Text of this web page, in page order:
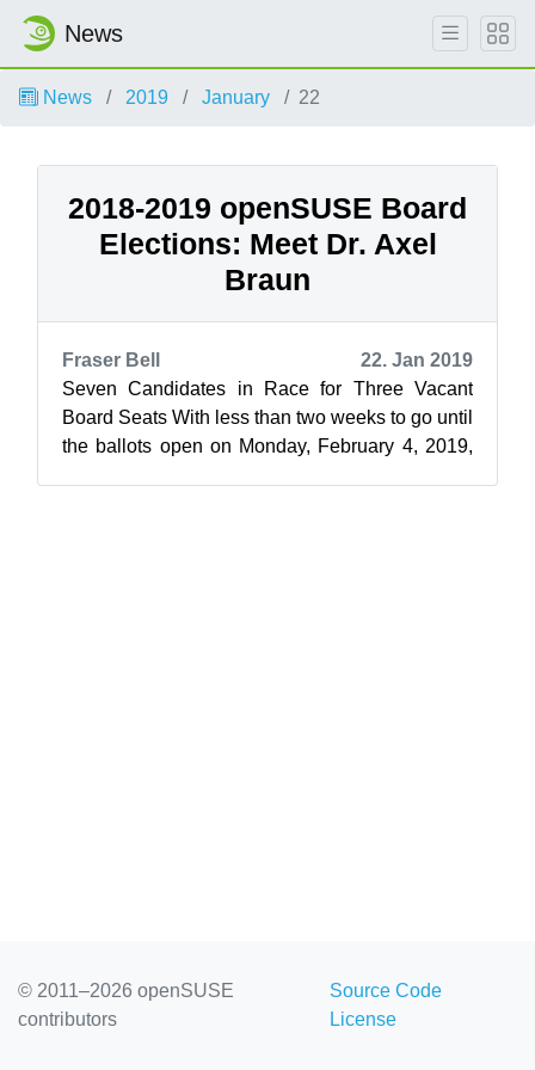
News
News 2019 January 22
2018-2019 openSUSE Board
Elections: Meet Dr. Axel
Braun
Fraser Bell
22. Jan 2019
Seven Candidates in Race for Three Vacant
Board Seats With less than two weeks to go until
the ballots open on Monday, February 4, 2019,
© 2011–2026 openSUSE
contributors
Source Code
License